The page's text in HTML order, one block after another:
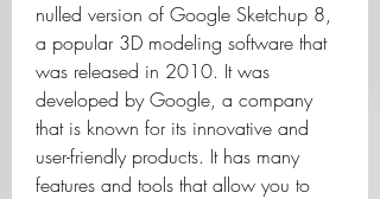
nulled version of Google Sketchup 8,
a popular 3D modeling software that
was released in 2010. It was
developed by Google, a company
that is known for its innovative and
user-friendly products. It has many
features and tools that allow you to